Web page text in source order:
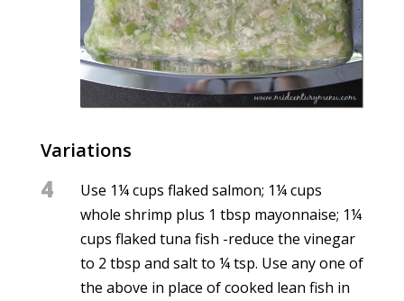
Variations
4
Use 1¼ cups flaked salmon; 1¼ cups
whole shrimp plus 1 tbsp mayonnaise; 1¼
cups flaked tuna fish -reduce the vinegar
to 2 tbsp and salt to ¼ tsp. Use any one of
the above in place of cooked lean fish in